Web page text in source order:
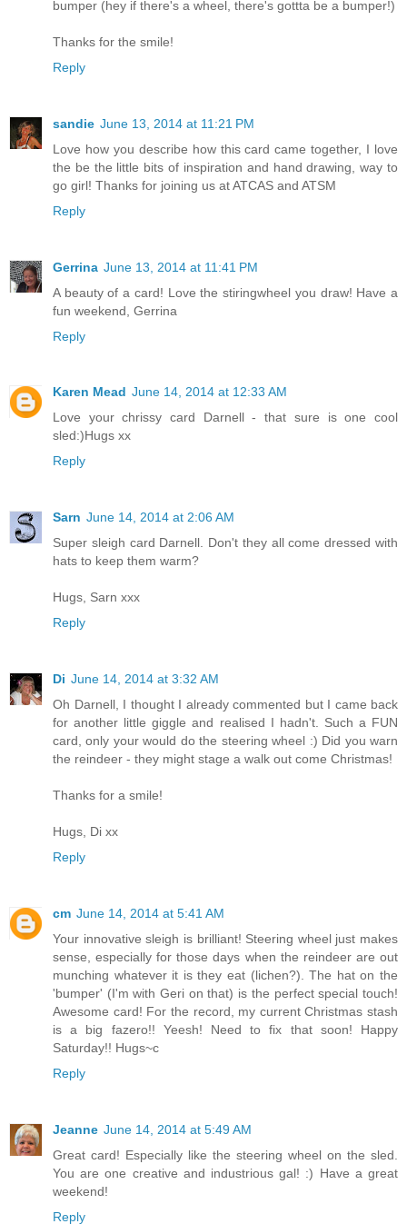
bumper (hey if there's a wheel, there's gottta be a bumper!)
Thanks for the smile!
Reply
sandie June 13, 2014 at 11:21 PM
Love how you describe how this card came together, I love
the be the little bits of inspiration and hand drawing, way to
go girl! Thanks for joining us at ATCAS and ATSM
Reply
Gerrina June 13, 2014 at 11:41 PM
A beauty of a card! Love the stiringwheel you draw! Have a
fun weekend, Gerrina
Reply
Karen Mead June 14, 2014 at 12:33 AM
Love your chrissy card Darnell - that sure is one cool
sled:)Hugs xx
Reply
Sarn June 14, 2014 at 2:06 AM
Super sleigh card Darnell. Don't they all come dressed with
hats to keep them warm?
Hugs, Sarn xxx
Reply
Di June 14, 2014 at 3:32 AM
Oh Darnell, I thought I already commented but I came back
for another little giggle and realised I hadn't. Such a FUN
card, only your would do the steering wheel :) Did you warn
the reindeer - they might stage a walk out come Christmas!
Thanks for a smile!
Hugs, Di xx
Reply
cm June 14, 2014 at 5:41 AM
Your innovative sleigh is brilliant! Steering wheel just makes
sense, especially for those days when the reindeer are out
munching whatever it is they eat (lichen?). The hat on the
'bumper' (I'm with Geri on that) is the perfect special touch!
Awesome card! For the record, my current Christmas stash
is a big fazero!! Yeesh! Need to fix that soon! Happy
Saturday!! Hugs~c
Reply
Jeanne June 14, 2014 at 5:49 AM
Great card! Especially like the steering wheel on the sled.
You are one creative and industrious gal! :) Have a great
weekend!
Reply